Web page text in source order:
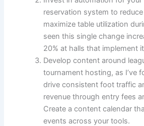
reservation system to
maximize table utilization
seen this single change
20% at halls that implement
Develop content around
tournament hosting, as I’ve
drive consistent foot traffic
revenue through entry fees
Create a content calendar
events across your tools.